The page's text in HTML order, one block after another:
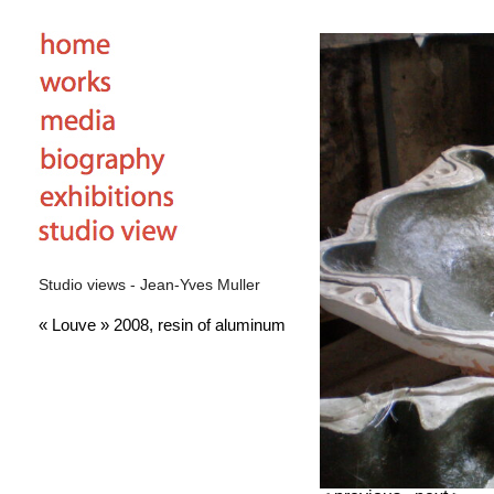
Studio views - Jean-Yves Muller
« Louve » 2008, resin of aluminum